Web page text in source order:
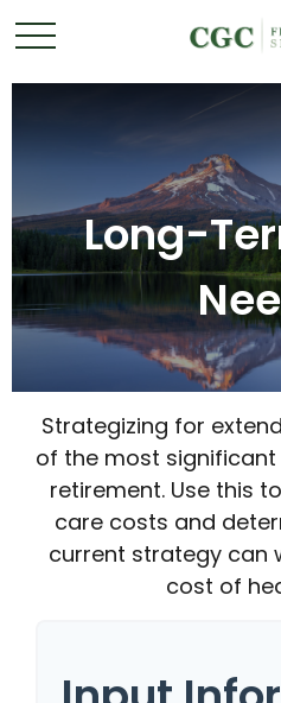
Long-
Strategizing for
of the most
retirement. Use this
care costs and
current strategy can
cost of